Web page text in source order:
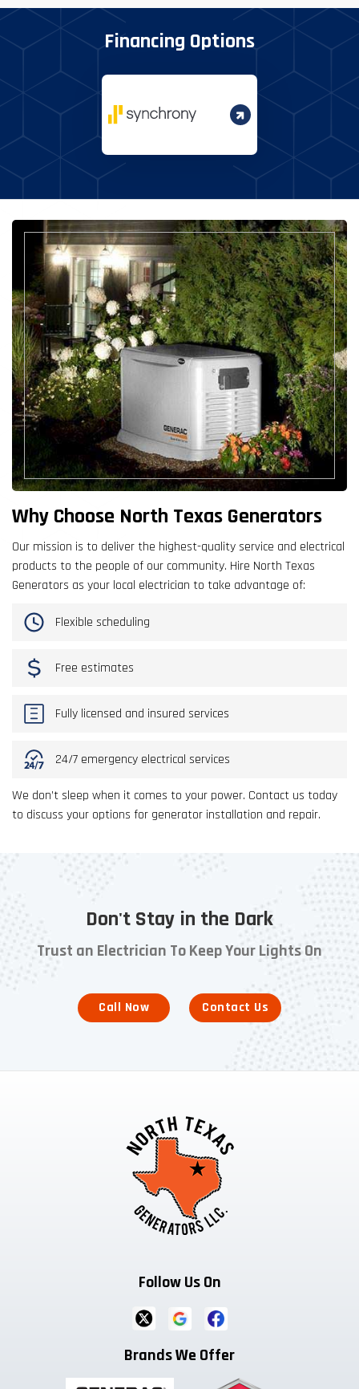
Financing Options
Why Choose North Texas Generators
Our mission is to deliver the highest-quality service and electrical
products to the people of our community. Hire North Texas
Generators as your local electrician to take advantage of:
Flexible scheduling
Free estimates
Fully licensed and insured services
24/7 emergency electrical services
We don’t sleep when it comes to your power. Contact us today
to discuss your options for generator installation and repair.
Don't Stay in the Dark
Trust an Electrician To Keep Your Lights On
Call Now Contact Us
Follow Us On
Brands We Offer